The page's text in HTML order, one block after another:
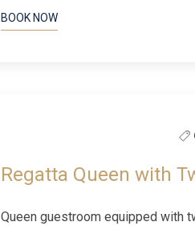
BOOK NOW
Regatta Queen with
Queen guestroom equipped with